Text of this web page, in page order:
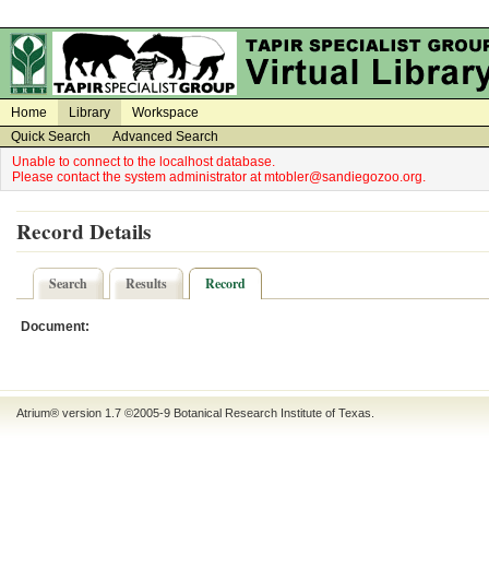
Home Library
Workspace
Quick Search
Advanced Search
Unable to connect to the localhost database.
Please contact the system administrator at mtobler@sandiegozoo.org.
Record Details
Search Results Record
Document:
Atrium® version 1.7 ©2005-9 Botanical Research Institute of Texas